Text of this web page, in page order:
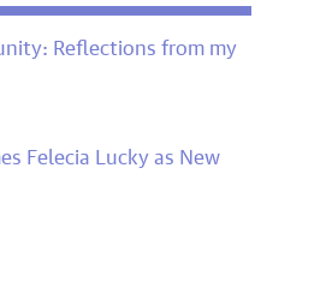
Reflections from my
Felecia Lucky as New